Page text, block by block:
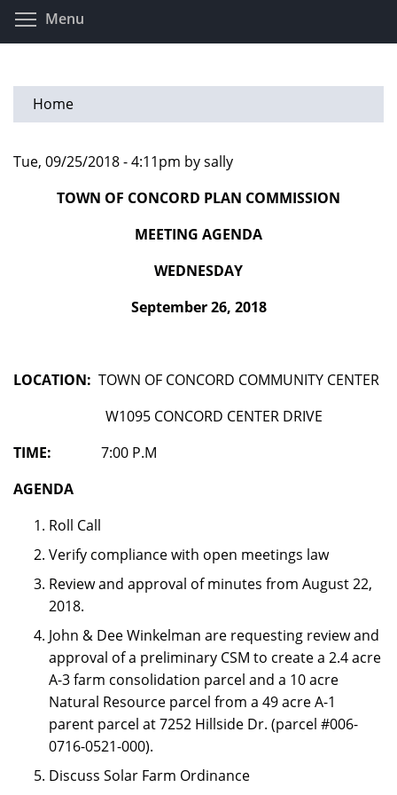
Skip
Menu
Home
Tue, 09/25/2018 - 4:11pm by sally
TOWN OF CONCORD PLAN COMMISSION
MEETING AGENDA
WEDNESDAY
September 26, 2018
LOCATION: TOWN OF CONCORD COMMUNITY CENTER
W1095 CONCORD CENTER DRIVE
TIME: 7:00 P.M
AGENDA
Roll Call
Verify compliance with open meetings law
Review and approval of minutes from August 22,
2018.
John & Dee Winkelman are requesting review and
approval of a preliminary CSM to create a 2.4 acre
A-3 farm consolidation parcel and a 10 acre
Natural Resource parcel from a 49 acre A-1
parent parcel at 7252 Hillside Dr. (parcel #006-
0716-0521-000).
Discuss Solar Farm Ordinance